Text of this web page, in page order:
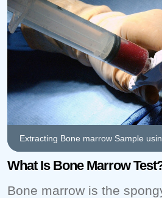
Extracting Bone marrow Sample
What Is Bone Marrow
Bone marrow is the